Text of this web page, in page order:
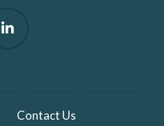
Contact Us